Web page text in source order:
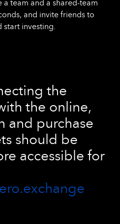
a team and a shared-team
and invite friends to
start investing.
the
the online,
and purchase
should be
accessible for